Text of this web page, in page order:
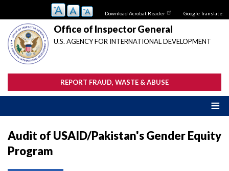
main
content
Download Acrobat Reader Google Translate:
Office of Inspector General
U.S. AGENCY FOR INTERNATIONAL DEVELOPMENT
REPORT FRAUD, WASTE & ABUSE
Audit of USAID/Pakistan's Gender Equity
Program